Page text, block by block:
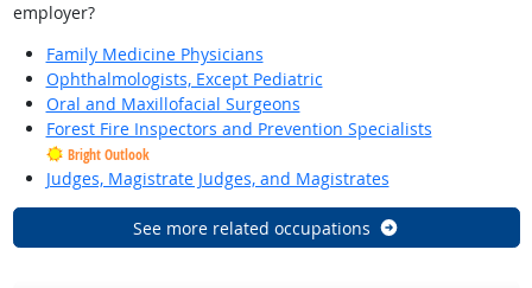
employer?
Family Medicine Physicians
Ophthalmologists, Except Pediatric
Oral and Maxillofacial Surgeons
Forest Fire Inspectors and Prevention Specialists
Bright Outlook
Judges, Magistrate Judges, and Magistrates
See more related occupations